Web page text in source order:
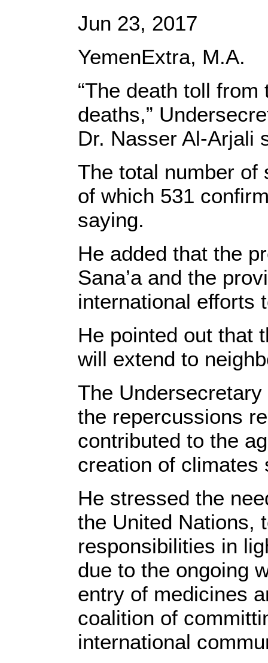
Jun 23, 2017
YemenExtra, M.A.
“The death toll
deaths,”
Dr. Nasser Al-Arjali
The total number of
of which 531
saying.
He added that the
Sana’a and the
international efforts
He pointed out that
will extend to
The
the repercussions
contributed to the
creation of climates
He stressed the
the United Nations,
responsibilities in
due to the ongoing
entry of medicines
coalition of
international